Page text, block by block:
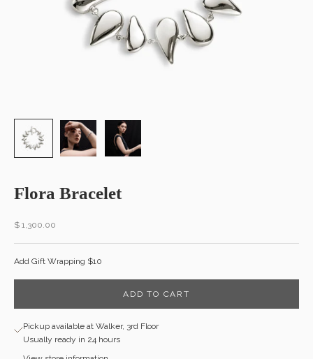
Flora Bracelet
Sale price
$ 1,300.00
Add Gift Wrapping $10
ADD TO CART
Pickup available at Walker, 3rd Floor
Usually ready in 24 hours